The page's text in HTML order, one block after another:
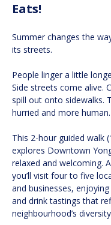
Eats!
Summer changes the
its streets.
People linger a little
Side streets come alive.
spill out onto sidewalks.
hurried and more human.
This 2-hour guided walk
explores Downtown
relaxed and welcoming.
you’ll visit four to five
and businesses,
and drink tastings that
neighbourhood’s